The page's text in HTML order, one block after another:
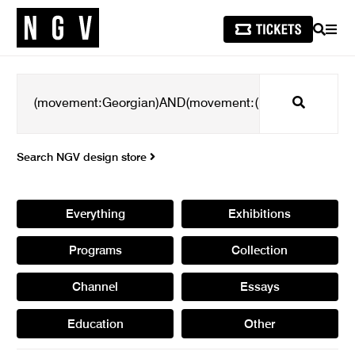
SEARCH
Search
Search NGV design store
Everything Exhibitions
Programs Collection
Channel Essays
Education Other